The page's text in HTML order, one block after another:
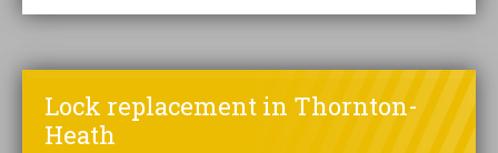
Lock replacement in Thornton-
Heath